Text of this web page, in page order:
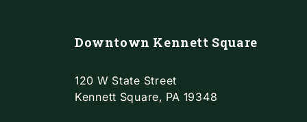
Downtown Kennett Square
120 W State Street
Kennett Square, PA 19348